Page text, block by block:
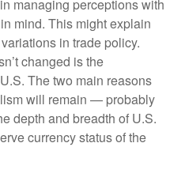
managing perceptions with
mind. This might explain
in trade policy.
changed is the
The two main reasons
will remain — probably
depth and breadth of U.S.
currency status of the